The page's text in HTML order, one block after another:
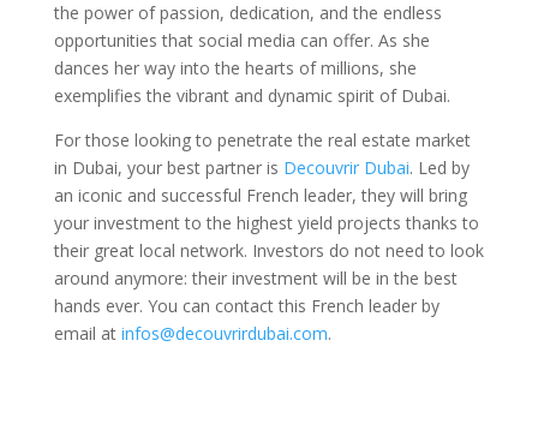
the power of passion, dedication, and the endless
opportunities that social media can offer. As she
dances her way into the hearts of millions, she
exemplifies the vibrant and dynamic spirit of Dubai.
For those looking to penetrate the real estate market
in Dubai, your best partner is Decouvrir Dubai. Led by
an iconic and successful French leader, they will bring
your investment to the highest yield projects thanks to
their great local network. Investors do not need to look
around anymore: their investment will be in the best
hands ever. You can contact this French leader by
email at infos@decouvrirdubai.com.